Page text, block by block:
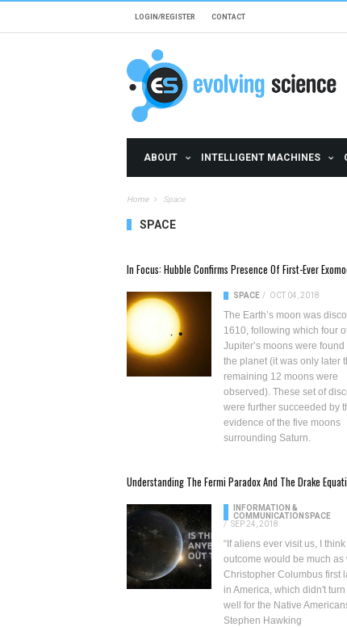
LOGIN/REGISTER CONTACT
ABOUT INTELLIGENT MACHINES
Home Space
SPACE
In Focus: Hubble Confirms Presence Of First-Ever
SPACE / OCT 04, 2018
The Earth’s moon was
1610, following which four
Jupiter’s moons were found
the planet (it was only later
remaining 12 moons were
observed). These set of
were further succeeded by
evidence of the five moons
surrounding Saturn.
Understanding The Fermi Paradox And The Drake
INFORMATION &
COMMUNICATION SPACE
/ SEP 24, 2018
“If aliens ever visit us, I think
outcome would be much as
Christopher Columbus first
in America, which didn't
well for the Native
Stephen Hawking
Pages